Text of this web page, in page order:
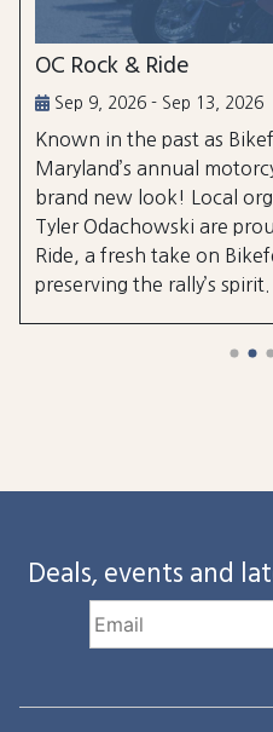
OC Rock & Ride
Sep 9, 2026 - Sep 13, 2026
Known in the past as
Maryland’s annual
brand new look! Local
Tyler Odachowski are
Ride, a fresh take on
preserving the rally’s spirit.
Deals, events and